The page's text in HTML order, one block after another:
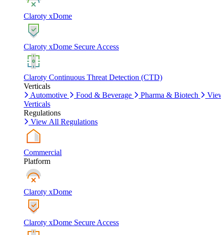
Claroty xDome
Claroty xDome Secure Access
Claroty Continuous Threat Detection (CTD)
Verticals
Automotive
Food & Beverage Pharma & Biotech
Verticals
Regulations
View All Regulations
Commercial
Platform
Claroty xDome
Claroty xDome Secure Access